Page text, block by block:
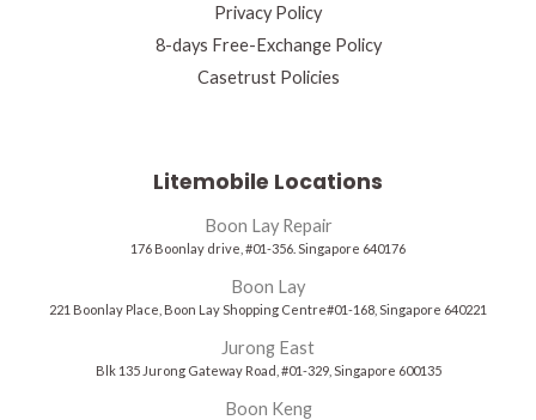
Privacy Policy
8-days Free-Exchange Policy
Casetrust Policies
Litemobile Locations
Boon Lay Repair
176 Boonlay drive, #01-356. Singapore 640176
Boon Lay
221 Boonlay Place, Boon Lay Shopping Centre#01-168, Singapore 640221
Jurong East
Blk 135 Jurong Gateway Road, #01-329, Singapore 600135
Boon Keng